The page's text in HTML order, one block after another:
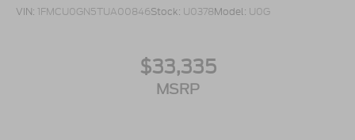
VIN: 1FMCU0GN5TUA00846Stock: U0378Model: U0G
$33,335
MSRP